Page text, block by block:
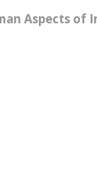
Aspects of